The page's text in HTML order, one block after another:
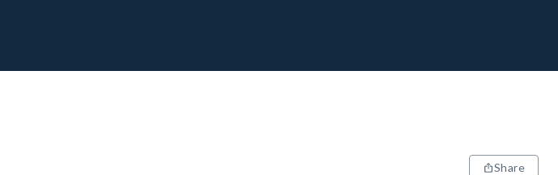
Share